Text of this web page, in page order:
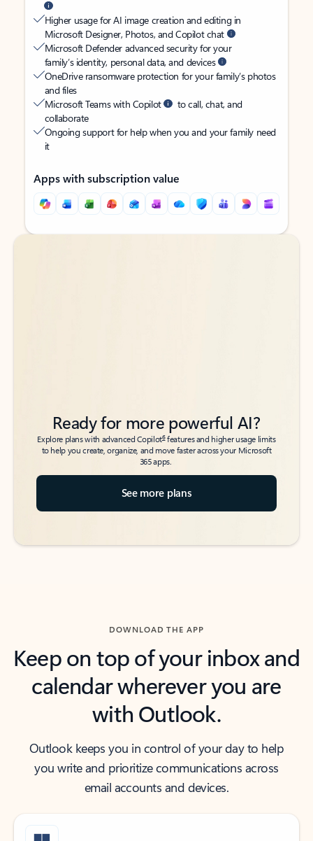
Higher usage for AI image creation and editing in
Microsoft Designer, Photos, and Copilot chat
Microsoft Defender advanced security for your
family’s identity, personal data, and devices
OneDrive ransomware protection for your family’s photos
and files
Microsoft Teams with Copilot
to call, chat, and
collaborate
Ongoing support for help when you and your family need
it
Apps with subscription value
Back to tabs
Back to tabs
Ready for more powerful AI?
Explore plans with advanced Copilot6features and higher usage limits
to help you create, organize, and move faster across your Microsoft
365 apps.
See more plans
DOWNLOAD THE APP
Keep on top of your inbox and
calendar wherever you are
with Outlook.
Outlook keeps you in control of your day to help
you write and prioritize communications across
email accounts and devices.